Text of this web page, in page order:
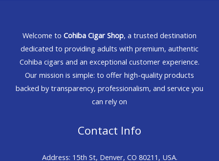
Welcome to Cohiba Cigar Shop, a trusted destination
dedicated to providing adults with premium, authentic
Cohiba cigars and an exceptional customer experience.
Our mission is simple: to offer high-quality products
backed by transparency, professionalism, and service you
can rely on
Contact Info
Address: 15th St, Denver, CO 80211, USA.